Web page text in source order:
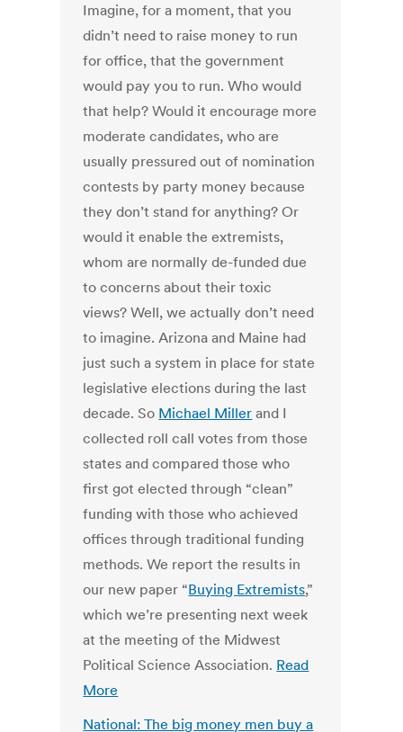
Imagine, for a moment, that you
didn’t need to raise money to run
for office, that the government
would pay you to run. Who would
that help? Would it encourage more
moderate candidates, who are
usually pressured out of nomination
contests by party money because
they don’t stand for anything? Or
would it enable the extremists,
whom are normally de-funded due
to concerns about their toxic
views? Well, we actually don’t need
to imagine. Arizona and Maine had
just such a system in place for state
legislative elections during the last
decade. So Michael Miller and I
collected roll call votes from those
states and compared those who
first got elected through “clean”
funding with those who achieved
offices through traditional funding
methods. We report the results in
our new paper “Buying Extremists,”
which we’re presenting next week
at the meeting of the Midwest
Political Science Association. Read
More
National: The big money men buy a